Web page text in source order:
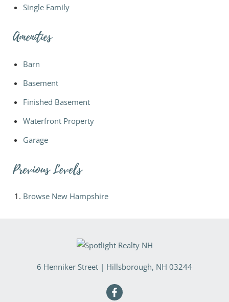
Single Family
Amenities
Barn
Basement
Finished Basement
Waterfront Property
Garage
Previous Levels
Browse New Hampshire
6 Henniker Street | Hillsborough, NH 03244